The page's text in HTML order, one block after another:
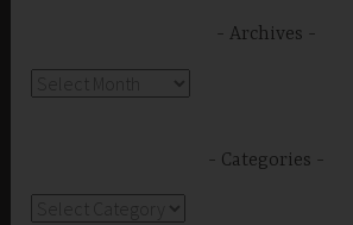
Archives
Categories